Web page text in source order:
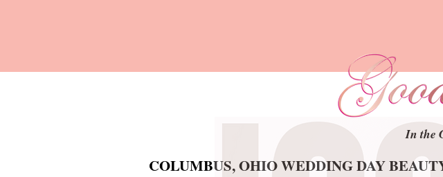
In the
In the
COLUMBUS, OHIO WEDDING DAY
COLUMBUS, OHIO WEDDING DAY